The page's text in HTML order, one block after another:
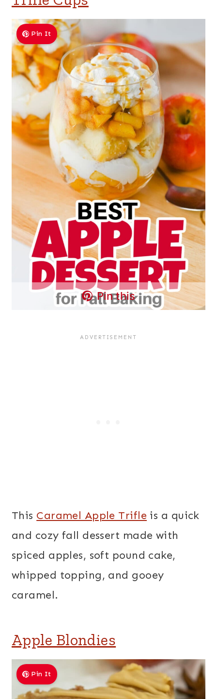
Pin It
Pin this
This Caramel Apple Trifle is a quick
and cozy fall dessert made with
spiced apples, soft pound cake,
whipped topping, and gooey
caramel.
Apple Blondies
Pin It